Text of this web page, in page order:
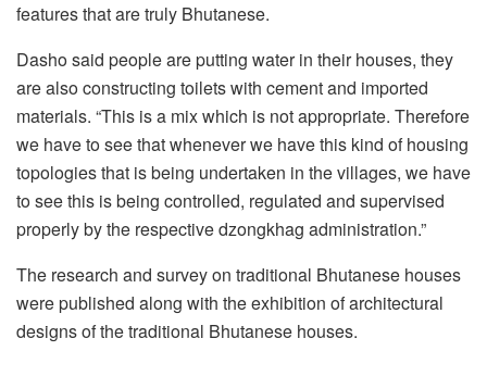
features that are truly Bhutanese.
Dasho said people are putting water in their houses, they
are also constructing toilets with cement and imported
materials. “This is a mix which is not appropriate. Therefore
we have to see that whenever we have this kind of housing
topologies that is being undertaken in the villages, we have
to see this is being controlled, regulated and supervised
properly by the respective dzongkhag administration.”
The research and survey on traditional Bhutanese houses
were published along with the exhibition of architectural
designs of the traditional Bhutanese houses.